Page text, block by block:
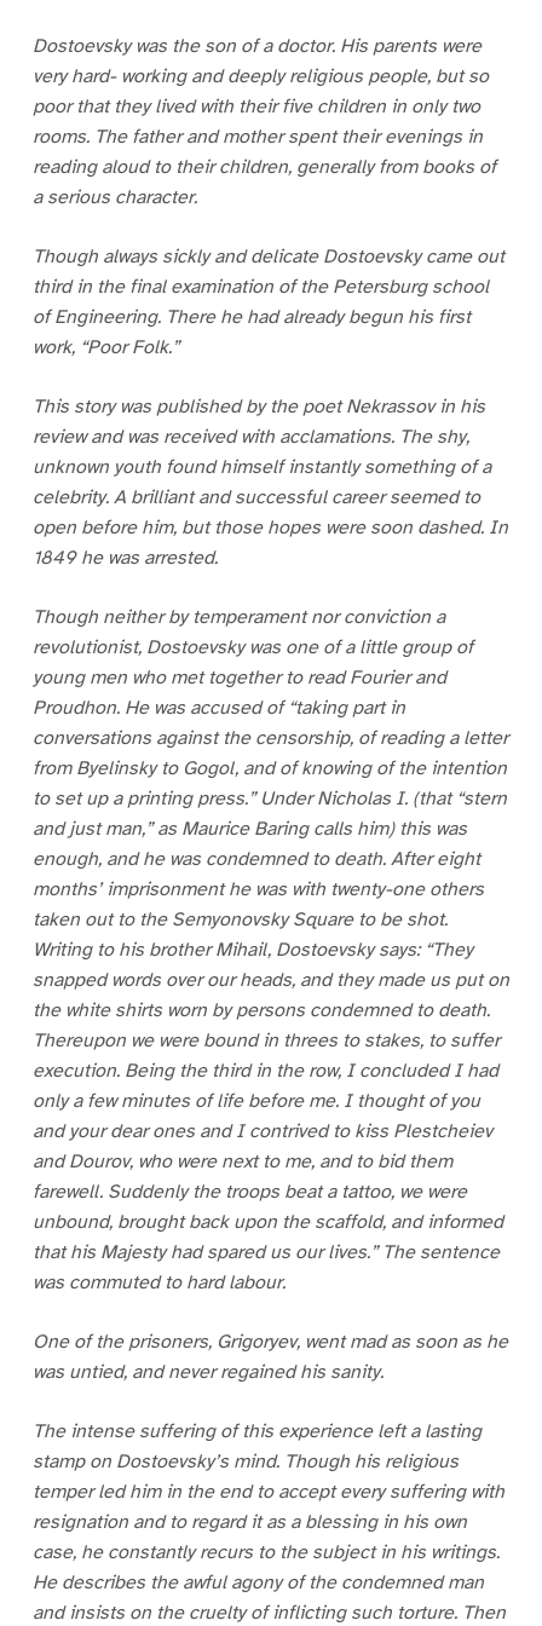
Dostoevsky was the son of a doctor. His parents were
very hard- working and deeply religious people, but so
poor that they lived with their five children in only two
rooms. The father and mother spent their evenings in
reading aloud to their children, generally from books of
a serious character.
Though always sickly and delicate Dostoevsky came out
third in the final examination of the Petersburg school
of Engineering. There he had already begun his first
work, “Poor Folk.”
This story was published by the poet Nekrassov in his
review and was received with acclamations. The shy,
unknown youth found himself instantly something of a
celebrity. A brilliant and successful career seemed to
open before him, but those hopes were soon dashed. In
1849 he was arrested.
Though neither by temperament nor conviction a
revolutionist, Dostoevsky was one of a little group of
young men who met together to read Fourier and
Proudhon. He was accused of “taking part in
conversations against the censorship, of reading a letter
from Byelinsky to Gogol, and of knowing of the intention
to set up a printing press.” Under Nicholas I. (that “stern
and just man,” as Maurice Baring calls him) this was
enough, and he was condemned to death. After eight
months’ imprisonment he was with twenty-one others
taken out to the Semyonovsky Square to be shot.
Writing to his brother Mihail, Dostoevsky says: “They
snapped words over our heads, and they made us put on
the white shirts worn by persons condemned to death.
Thereupon we were bound in threes to stakes, to suffer
execution. Being the third in the row, I concluded I had
only a few minutes of life before me. I thought of you
and your dear ones and I contrived to kiss Plestcheiev
and Dourov, who were next to me, and to bid them
farewell. Suddenly the troops beat a tattoo, we were
unbound, brought back upon the scaffold, and informed
that his Majesty had spared us our lives.” The sentence
was commuted to hard labour.
One of the prisoners, Grigoryev, went mad as soon as he
was untied, and never regained his sanity.
The intense suffering of this experience left a lasting
stamp on Dostoevsky’s mind. Though his religious
temper led him in the end to accept every suffering with
resignation and to regard it as a blessing in his own
case, he constantly recurs to the subject in his writings.
He describes the awful agony of the condemned man
and insists on the cruelty of inflicting such torture. Then